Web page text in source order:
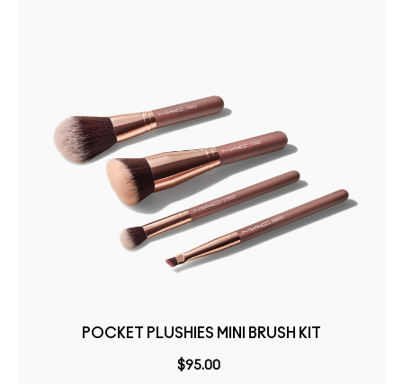
POCKET PLUSHIES MINI BRUSH KIT
$95.00